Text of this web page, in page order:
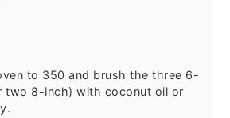
to 350 and brush the three 6-
two 8-inch) with coconut oil or